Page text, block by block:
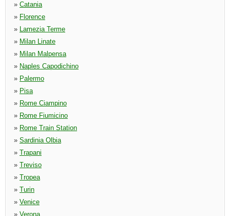
» Catania
» Florence
» Lamezia Terme
» Milan Linate
» Milan Malpensa
» Naples Capodichino
» Palermo
» Pisa
» Rome Ciampino
» Rome Fiumicino
» Rome Train Station
» Sardinia Olbia
» Trapani
» Treviso
» Tropea
» Turin
» Venice
» Verona